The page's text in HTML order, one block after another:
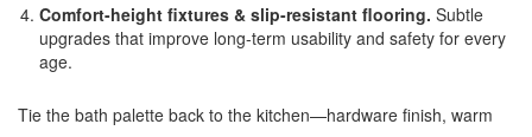
Comfort-height fixtures & slip-resistant flooring. Subtle
upgrades that improve long-term usability and safety for every
age.
Tie the bath palette back to the kitchen—hardware finish, warm